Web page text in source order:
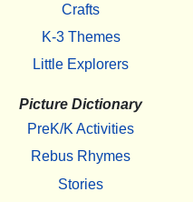
Crafts
K-3 Themes
Little Explorers
Picture Dictionary
PreK/K Activities
Rebus Rhymes
Stories